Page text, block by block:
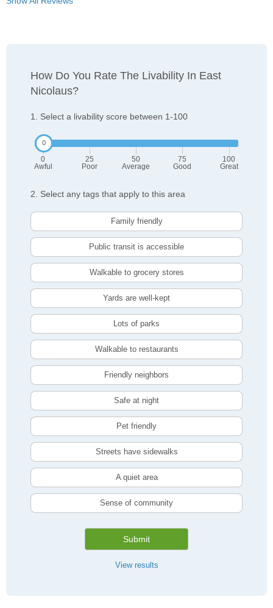
How Do You Rate The Livability In East
Nicolaus?
1. Select a livability score between 1-100
0
Awful
25
Poor
50
Average
75
Good
100
Great
2. Select any tags that apply to this area
Family friendly
Public transit is accessible
Walkable to grocery stores
Yards are well-kept
Lots of parks
Walkable to restaurants
Friendly neighbors
Safe at night
Pet friendly
Streets have sidewalks
A quiet area
Sense of community
Submit
View results